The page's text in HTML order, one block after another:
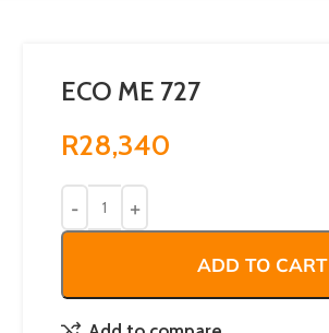
ECO ME 727
R28,340
ADD TO CART